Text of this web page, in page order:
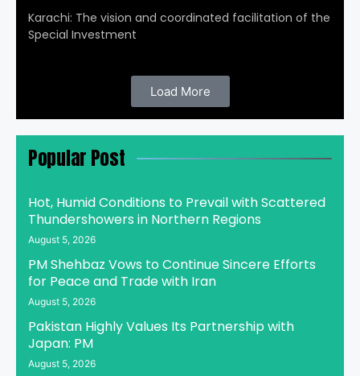
Karachi: The vision and coordinated facilitation of the
Special Investment
Load More
Popular Post
Hot, Humid Conditions to Prevail with Scattered
Thundershowers in Northern Regions
August 5, 2026
PM Shehbaz Vows to Continue Sincere Efforts
for Peace and Trade with Iran
August 5, 2026
Pakistan Highly Values Its Partnership with
Japan: PM
August 5, 2026